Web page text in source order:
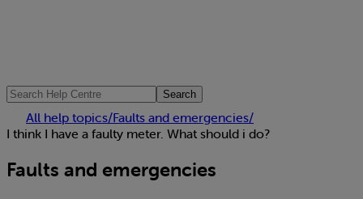
Search
All help topics/Faults and emergencies/
I think I have a faulty meter. What should i do?
Faults and emergencies